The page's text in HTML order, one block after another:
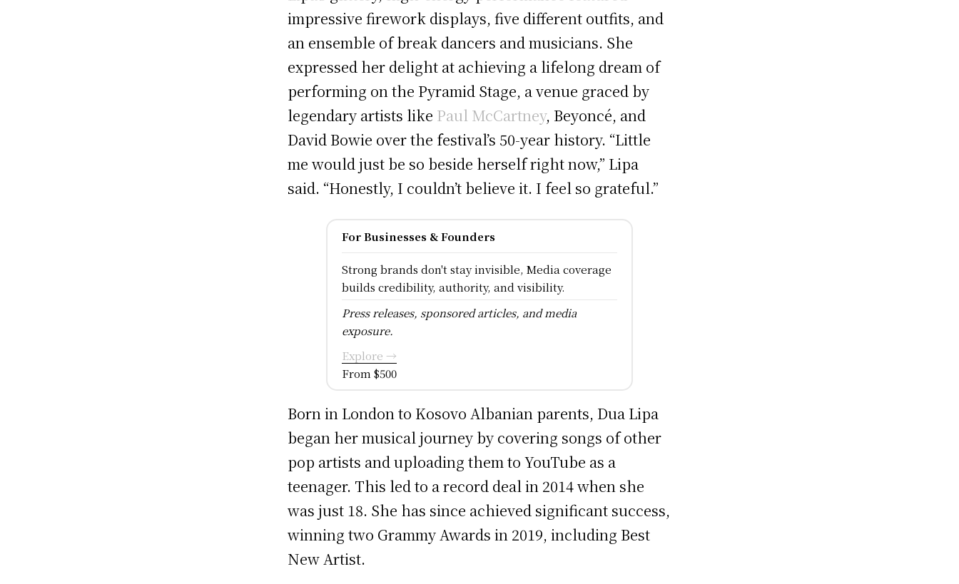
impressive firework displays, five different outfits, and
an ensemble of break dancers and musicians. She
expressed her delight at achieving a lifelong dream of
performing on the Pyramid Stage, a venue graced by
legendary artists like Paul McCartney, Beyoncé, and
David Bowie over the festival’s 50-year history. “Little
me would just be so beside herself right now,” Lipa
said. “Honestly, I couldn’t believe it. I feel so grateful.”
For Businesses & Founders
Strong brands don't stay invisible, Media coverage
builds credibility, authority, and visibility.
Press releases, sponsored articles, and media
exposure.
Explore →
From $500
Born in London to Kosovo Albanian parents, Dua Lipa
began her musical journey by covering songs of other
pop artists and uploading them to YouTube as a
teenager. This led to a record deal in 2014 when she
was just 18. She has since achieved significant success,
winning two Grammy Awards in 2019, including Best
New Artist.